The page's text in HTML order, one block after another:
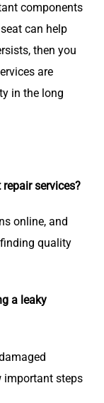
components
can help
then you
are
in the long
services?
online, and
quality
a leaky
important steps